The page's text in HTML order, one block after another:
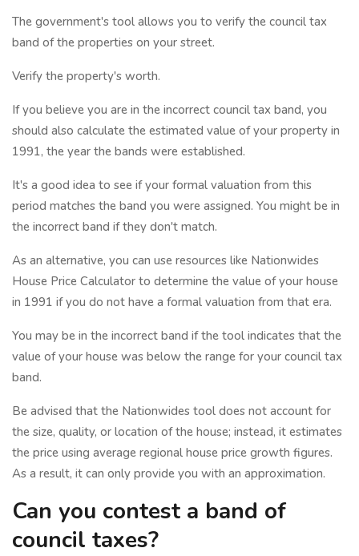
The government's tool allows you to verify the council tax
band of the properties on your street.
Verify the property's worth.
If you believe you are in the incorrect council tax band, you
should also calculate the estimated value of your property in
1991, the year the bands were established.
It's a good idea to see if your formal valuation from this
period matches the band you were assigned. You might be in
the incorrect band if they don't match.
As an alternative, you can use resources like Nationwides
House Price Calculator to determine the value of your house
in 1991 if you do not have a formal valuation from that era.
You may be in the incorrect band if the tool indicates that the
value of your house was below the range for your council tax
band.
Be advised that the Nationwides tool does not account for
the size, quality, or location of the house; instead, it estimates
the price using average regional house price growth figures.
As a result, it can only provide you with an approximation.
Can you contest a band of
council taxes?